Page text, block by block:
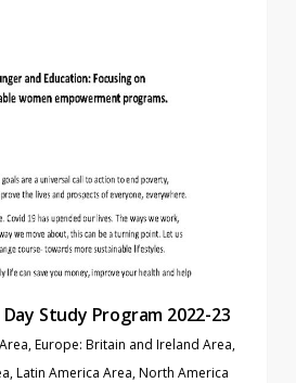
Study Program 2022-23
,Europe: Britain and Ireland Area,
,Latin America Area,North America